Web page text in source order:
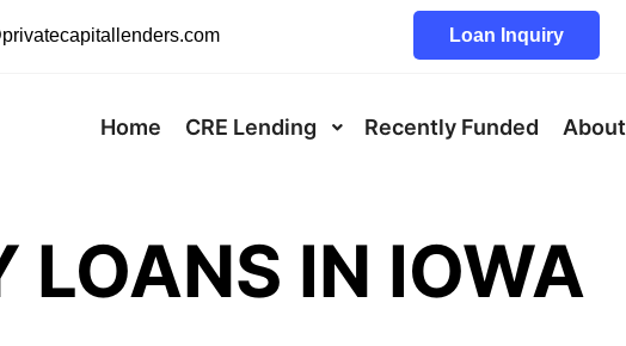
Loan Inquiry
Home CRE Lending Recently Funded About
LOANS IN IOWA